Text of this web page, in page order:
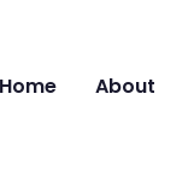
Home About